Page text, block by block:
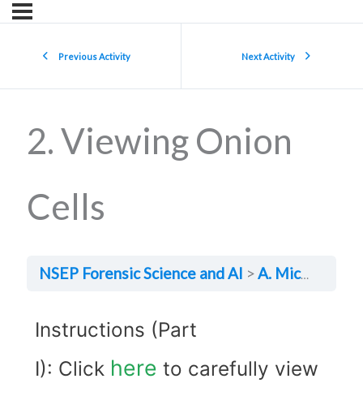
Previous Activity Next Activity
2. Viewing Onion
Cells
NSEP Forensic Science and AI A. Microscopy
Instructions (Part
I): Click here to carefully view